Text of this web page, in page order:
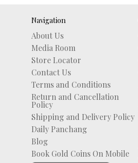
Navigation
About Us
Media Room
Store Locator
Contact Us
Terms and Conditions
Return and Cancellation
Policy
Shipping and Delivery Policy
Daily Panchang
Blog
Book Gold Coins On Mobile